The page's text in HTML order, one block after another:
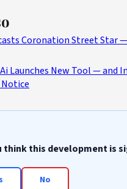
Coronation Street Star
Launches New Tool — and
think this development is
No